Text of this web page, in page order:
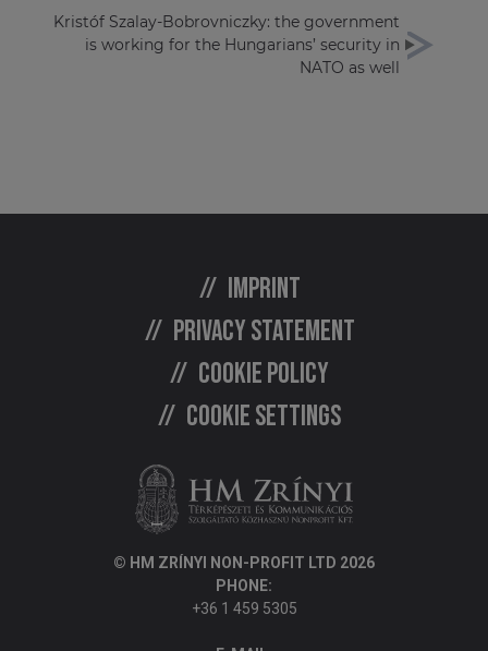
Kristóf Szalay-Bobrovniczky: the government
is working for the Hungarians’ security in
NATO as well
Imprint
Privacy statement
Cookie policy
Cookie settings
© HM ZRÍNYI NON-PROFIT LTD 2026
PHONE:
+36 1 459 5305